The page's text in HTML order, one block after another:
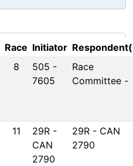
Race Initiator
8
505 -
7605
Race
Committee -
11
29R -
CAN
2790
29R - CAN
2790